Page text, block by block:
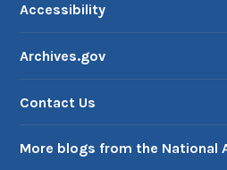
Accessibility
Archives.gov
Contact Us
More blogs from the National